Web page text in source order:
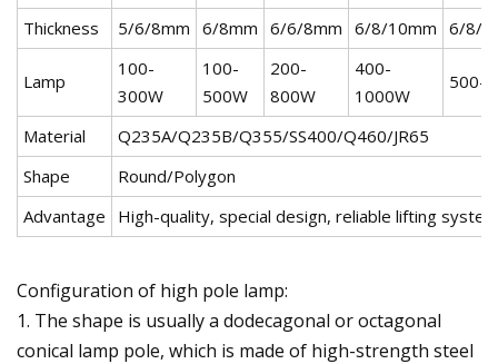
Thickness 5/6/8mm 6/8mm 6/6/8mm 6/8/10mm 6/8/
Lamp
100-
300W
100-
500W
200-
800W
400-
1000W
500-
Material
Q235A/Q235B/Q355/SS400/Q460/JR65
Shape
Round/Polygon
Advantage
High-quality, special design, reliable lifting
Configuration of high pole lamp:
1. The shape is usually a dodecagonal or octagonal
conical lamp pole, which is made of high-strength steel